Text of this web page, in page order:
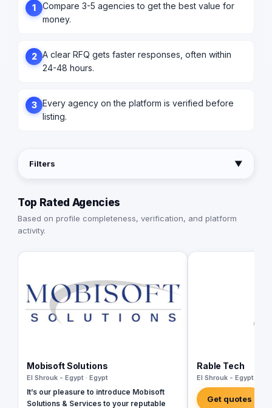
1
Compare 3-5 agencies to get the best value for
money.
2 A clear RFQ gets faster responses, often within
24-48 hours.
3 Every agency on the platform is verified before
listing.
Filters ▼
Top Rated Agencies
Based on profile completeness, verification, and platform
activity.
Mobisoft Solutions
El Shrouk - Egypt · Egypt
It’s our pleasure to introduce Mobisoft
Solutions & Services to your reputable
Rable Tech
El Shrouk - Egypt ·
Get quotes